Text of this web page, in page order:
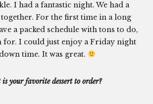
I had a fantastic night. We had a
For the first time in a long
a packed schedule with tons to do,
for. I could just enjoy a Friday night
time. It was great.
your favorite dessert to order?